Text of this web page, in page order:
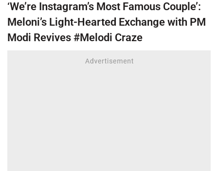
‘We’re Instagram’s Most Famous Couple’:
Meloni’s Light-Hearted Exchange with PM
Modi Revives #Melodi Craze